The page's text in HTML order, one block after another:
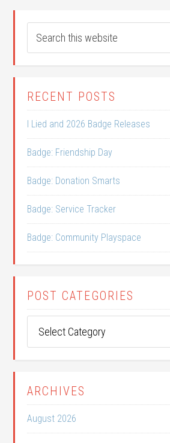
RECENT POSTS
I Lied and 2026 Badge Releases
Badge: Friendship Day
Badge: Donation Smarts
Badge: Service Tracker
Badge: Community Playspace
POST CATEGORIES
Categories
ARCHIVES
August 2026